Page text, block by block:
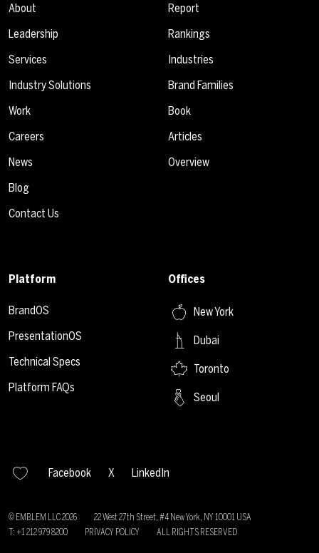
About
Leadership
Services
Industry Solutions
Work
Careers
News
Blog
Contact Us
Report
Rankings
Industries
Brand Families
Book
Articles
Overview
Platform
BrandOS
PresentationOS
Technical Specs
Platform FAQs
Offices
New York
Dubai
Toronto
Seoul
Facebook X LinkedIn
© EMBLEM LLC2026
22 West 27th Street, #4 New York, NY 10001 USA
T: +1 212 979 8200
PRIVACY POLICY ALL RIGHTS RESERVED